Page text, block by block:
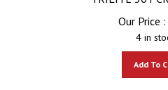
Our Price :
4 in